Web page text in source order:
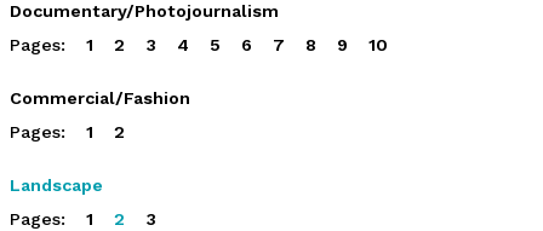
Documentary/Photojournalism
Pages:
1 2 3 4 5 6 7 8 9 10
Commercial/Fashion
Pages:
1 2
Landscape
Pages:
1 2 3